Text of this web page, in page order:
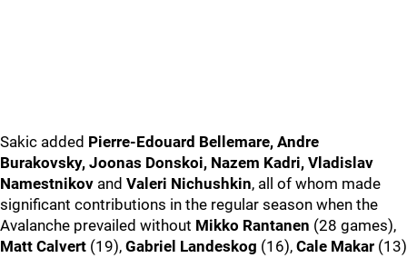
Sakic added Pierre-Edouard Bellemare, Andre
Burakovsky, Joonas Donskoi, Nazem Kadri, Vladislav
Namestnikov and Valeri Nichushkin, all of whom made
significant contributions in the regular season when the
Avalanche prevailed without Mikko Rantanen (28 games),
Matt Calvert (19), Gabriel Landeskog (16), Cale Makar (13)